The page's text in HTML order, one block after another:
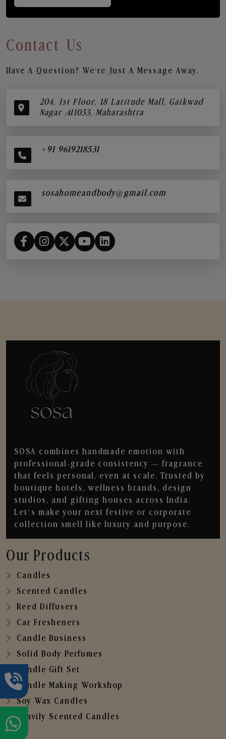
Contact Us
Have A Question? We’re Just A Message Away.
204, 1st Floor, 18 Latitude Mall, Gaikwad
Nagar ,411033, Maharashtra
+91 9619218531
sosahomeandbody@gmail.com
SOSA combines handmade emotion with
professional-grade consistency — fragrance
that feels personal, even at scale. Trusted by
boutique hotels, wellness brands, design
studios, and gifting houses across India.
Let’s make your next festive or corporate
collection smell like luxury and purpose.
Our Products
Candles
Scented Candles
Reed Diffusers
Car Fresheners
Candle Business
Solid Body Perfumes
Candle Gift Set
Candle Making Workshop
Soy Wax Candles
Heavily Scented Candles